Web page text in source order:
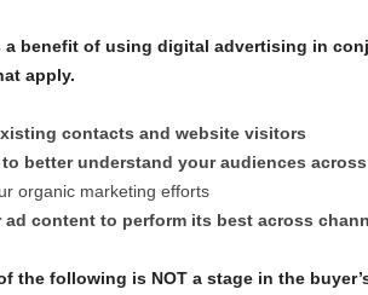
a benefit of using digital advertising in
apply.
contacts and website visitors
better understand your audiences
organic marketing efforts
ad content to perform its best across
the following is NOT a stage in the